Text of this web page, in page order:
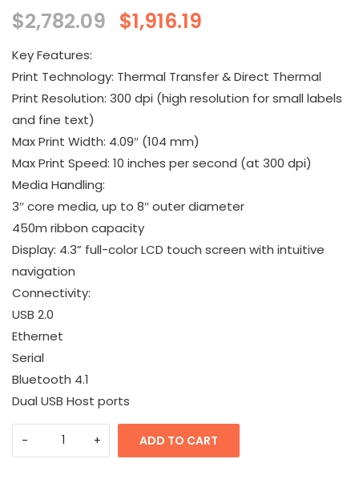
$2,782.09 $1,916.19
Key Features:
Print Technology: Thermal Transfer & Direct Thermal
Print Resolution: 300 dpi (high resolution for small labels
and fine text)
Max Print Width: 4.09″ (104 mm)
Max Print Speed: 10 inches per second (at 300 dpi)
Media Handling:
3″ core media, up to 8″ outer diameter
450m ribbon capacity
Display: 4.3” full-color LCD touch screen with intuitive
navigation
Connectivity:
USB 2.0
Ethernet
Serial
Bluetooth 4.1
Dual USB Host ports
ADD TO CART